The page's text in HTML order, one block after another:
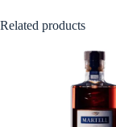
Related products